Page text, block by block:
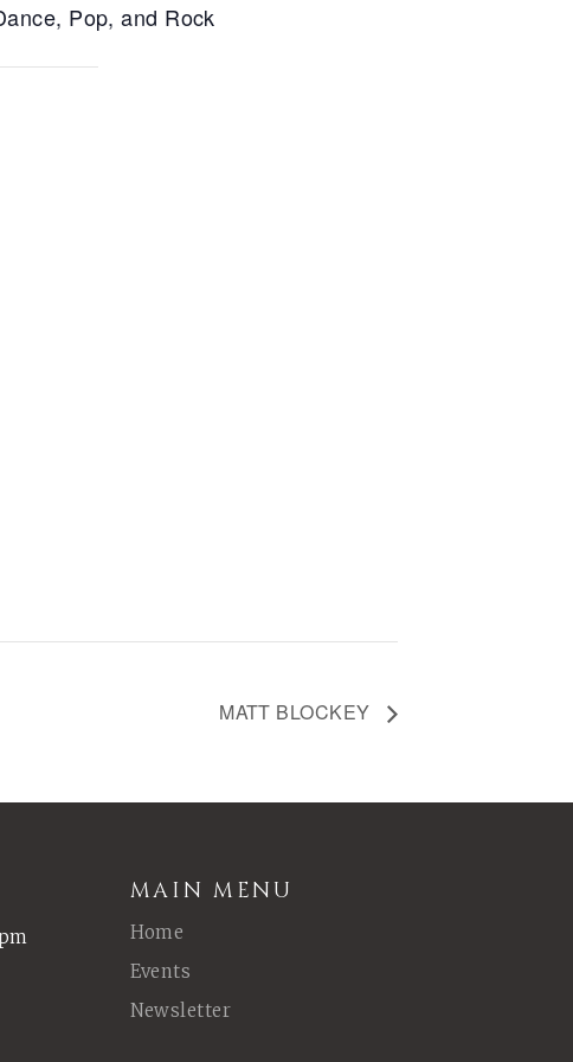
Pop, and Rock
MATT BLOCKEY
MAIN MENU
Home
Events
Newsletter